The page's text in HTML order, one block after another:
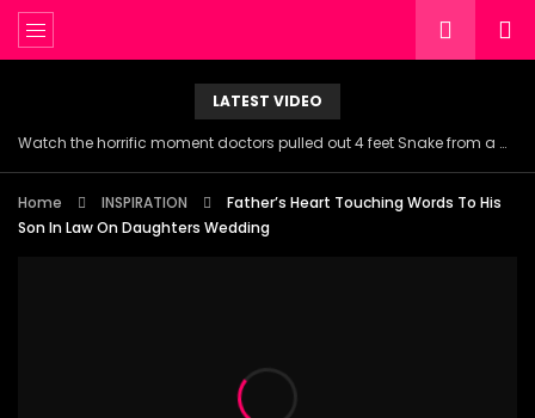
LATEST VIDEO
Watch the horrific moment doctors pulled out 4 feet Snake from a woman’s throat.
Home INSPIRATION
Father’s Heart Touching Words To His
Son In Law On Daughters Wedding